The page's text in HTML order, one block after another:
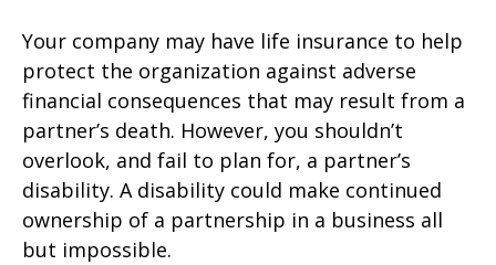
Your company may have life insurance to help
protect the organization against adverse
financial consequences that may result from a
partner’s death. However, you shouldn’t
overlook, and fail to plan for, a partner’s
disability. A disability could make continued
ownership of a partnership in a business all
but impossible.